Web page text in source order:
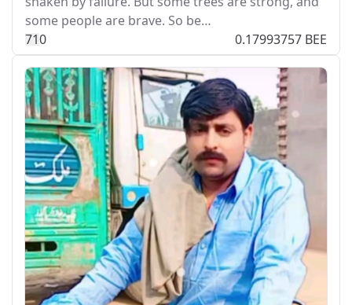
some people are brave. So be…
710 0.17993757 BEE